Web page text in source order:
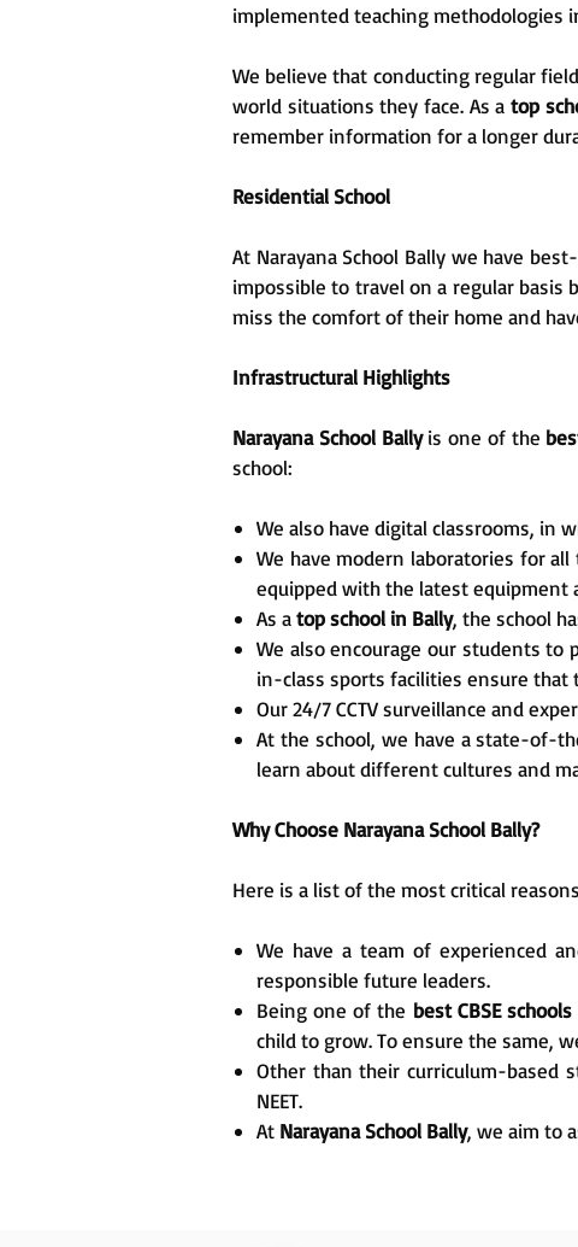
implemented teaching methodologies
We believe that conducting regular
world situations they face. As a top
remember information for a longer
Residential School
At Narayana School Bally we have
impossible to travel on a regular basis
miss the comfort of their home and
Infrastructural Highlights
Narayana School Ballyis one of the
school:
We also have digital classrooms, in
We have modern laboratories for
equipped with the latest equipment
As atop school in Bally, the school
We also encourage our students
in-class sports facilities ensure
Our 24/7 CCTV surveillance and
At the school, we have a state-of-
learn about different cultures and
Why Choose Narayana School Bally?
Here is a list of the most critical
We have a team of experienced
responsible future leaders.
Being one of the best CBSE
child to grow. To ensure the same,
Other than their curriculum-based
NEET.
At Narayana School Bally, we aim to